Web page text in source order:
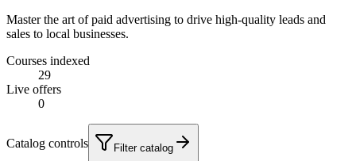
Master the art of paid advertising to drive high-quality leads and
sales to local businesses.
Courses indexed
29
Live offers
0
Catalog controls Filter catalog